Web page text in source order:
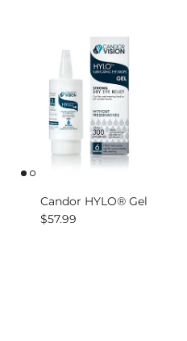
Candor HYLO® Gel
Regular price
$57.99